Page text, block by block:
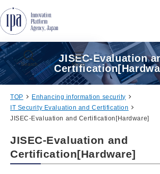
Search Menu
JISEC-Evaluation
TOP
Enhancing information security
IT Security Evaluation and Certification
JISEC-Evaluation and Certification[Hardware]
JISEC-Evaluation and
Certification[Hardware]